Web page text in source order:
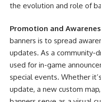
the evolution and role of
Promotion and
banners is to spread
updates. As a community-
used for in-game
special events. Whether
update, a new custom